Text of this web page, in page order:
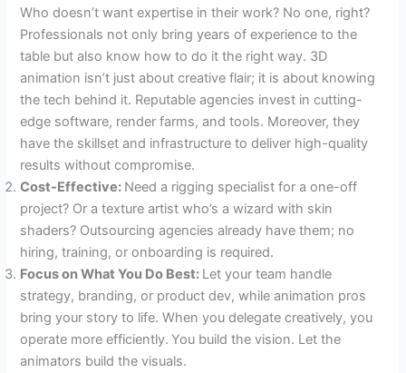
Who doesn’t want expertise in their work? No one, right?
Professionals not only bring years of experience to the
table but also know how to do it the right way. 3D
animation isn’t just about creative flair; it is about knowing
the tech behind it. Reputable agencies invest in cutting-
edge software, render farms, and tools. Moreover, they
have the skillset and infrastructure to deliver high-quality
results without compromise.
Cost-Effective: Need a rigging specialist for a one-off
project? Or a texture artist who’s a wizard with skin
shaders? Outsourcing agencies already have them; no
hiring, training, or onboarding is required.
Focus on What You Do Best: Let your team handle
strategy, branding, or product dev, while animation pros
bring your story to life. When you delegate creatively, you
operate more efficiently. You build the vision. Let the
animators build the visuals.